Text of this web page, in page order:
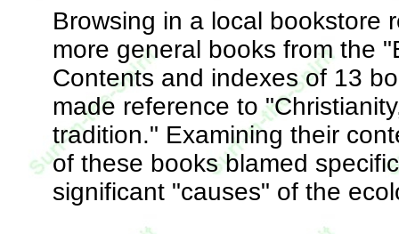
Browsing in a local bookstore
more general books from the
Contents and indexes of 13
made reference to
tradition." Examining their
of these books blamed
significant "causes" of the